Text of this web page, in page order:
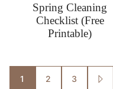
Spring Cleaning
Checklist (Free
Printable)
Posts
1 2 3
GO